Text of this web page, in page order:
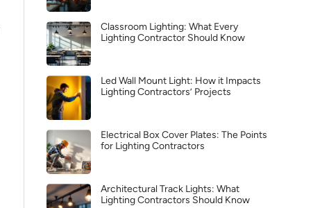
Classroom Lighting: What Every
Lighting Contractor Should Know
Led Wall Mount Light: How it Impacts
Lighting Contractors’ Projects
Electrical Box Cover Plates: The Points
for Lighting Contractors
Architectural Track Lights: What
Lighting Contractors Should Know